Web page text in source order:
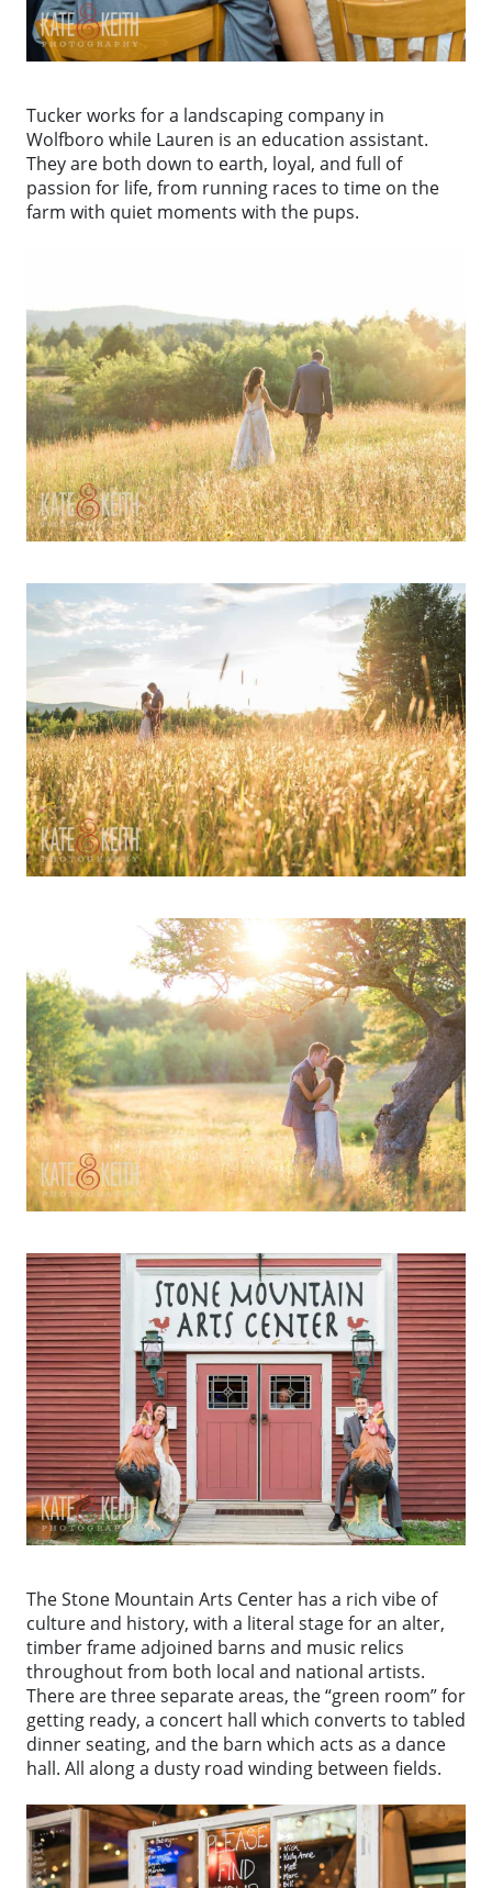
Tucker works for a landscaping company in
Wolfboro while Lauren is an education assistant.
They are both down to earth, loyal, and full of
passion for life, from running races to time on the
farm with quiet moments with the pups.
The Stone Mountain Arts Center has a rich vibe of
culture and history, with a literal stage for an alter,
timber frame adjoined barns and music relics
throughout from both local and national artists.
There are three separate areas, the “green room” for
getting ready, a concert hall which converts to tabled
dinner seating, and the barn which acts as a dance
hall. All along a dusty road winding between fields.